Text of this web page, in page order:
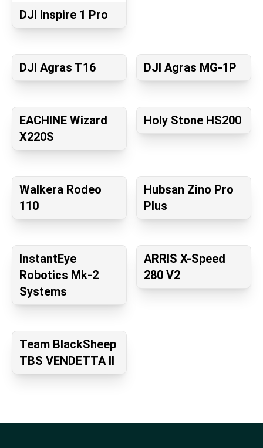
DJI Inspire 1 Pro
DJI Agras T16 DJI Agras MG-1P
EACHINE Wizard
X220S
Holy Stone HS200
Walkera Rodeo
110
Hubsan Zino Pro
Plus
InstantEye
Robotics Mk-2
Systems
ARRIS X-Speed
280 V2
Team BlackSheep
TBS VENDETTA II